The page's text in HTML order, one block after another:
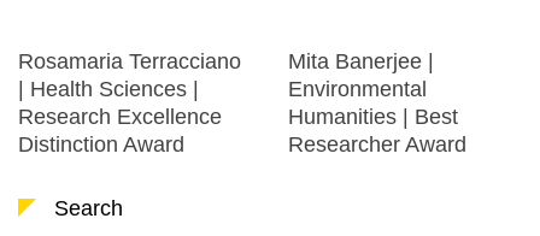
Rosamaria Terracciano
| Health Sciences |
Research Excellence
Distinction Award
Mita Banerjee |
Environmental
Humanities | Best
Researcher Award
Search